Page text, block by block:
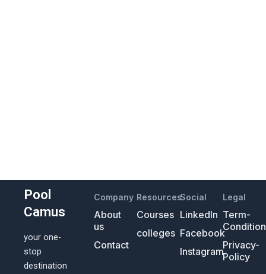
Pool
Camus
your one-
stop
destination
Company
About
us
Contact
Resources
Courses
colleges
Social
LinkedIn
Facebook
Instagram
Legal
Term-
Privacy-
Policy